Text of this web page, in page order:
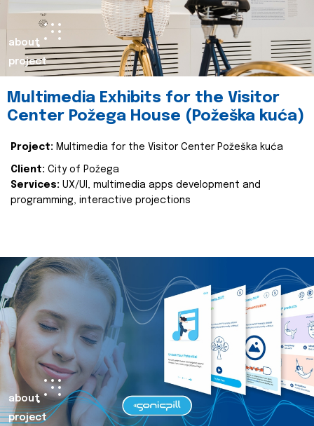
about
project
Multimedia Exhibits for the Visitor
Center Požega House (Požeška kuća)
Project: Multimedia for the Visitor Center Požeška kuća
Client: City of Požega
Services: UX/UI, multimedia apps development and
programming, interactive projections
about
project